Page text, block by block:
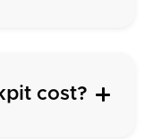
cost?